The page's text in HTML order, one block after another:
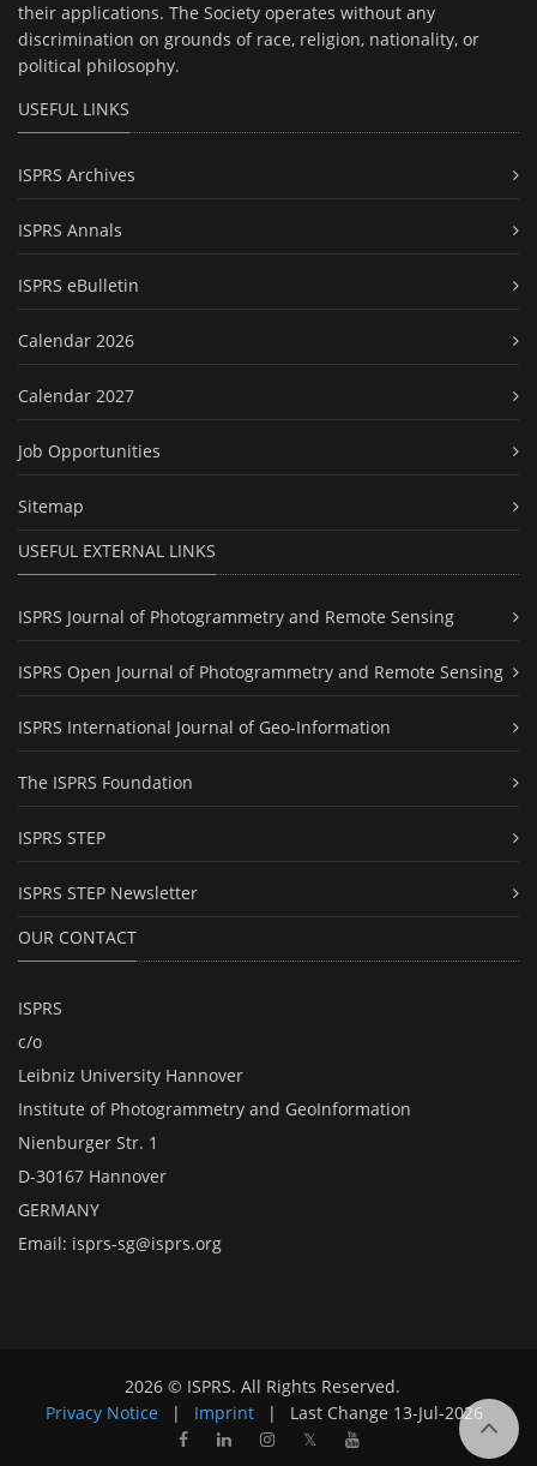
their applications. The Society operates without any
discrimination on grounds of race, religion, nationality, or
political philosophy.
USEFUL LINKS
ISPRS Archives
ISPRS Annals
ISPRS eBulletin
Calendar 2026
Calendar 2027
Job Opportunities
Sitemap
USEFUL EXTERNAL LINKS
ISPRS Journal of Photogrammetry and Remote Sensing
ISPRS Open Journal of Photogrammetry and Remote Sensing
ISPRS International Journal of Geo-Information
The ISPRS Foundation
ISPRS STEP
ISPRS STEP Newsletter
OUR CONTACT
ISPRS
c/o
Leibniz University Hannover
Institute of Photogrammetry and GeoInformation
Nienburger Str. 1
D-30167 Hannover
GERMANY
Email: isprs-sg@isprs.org
2026 © ISPRS. All Rights Reserved.
Privacy Notice
| Imprint | Last Change 13-Jul-2026
𝕏